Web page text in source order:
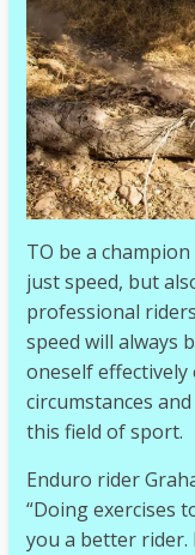
TO be a
just speed, but
professional
speed will always
oneself effectively
circumstances
this field of sport.
Enduro rider
“Doing exercises
you a better rider.